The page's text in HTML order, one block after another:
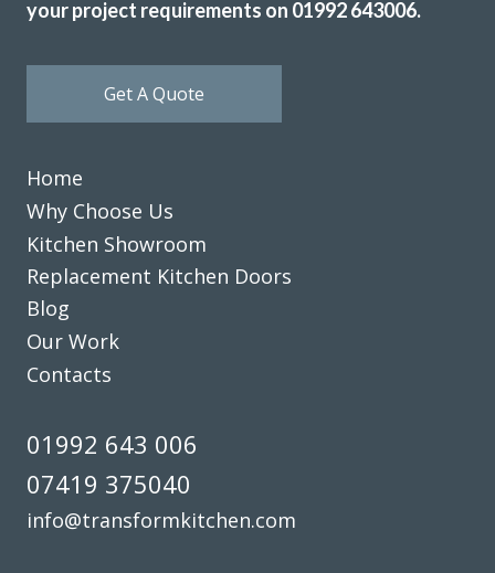
your project requirements on 01992 643006.
Get A Quote
Home
Why Choose Us
Kitchen Showroom
Replacement Kitchen Doors
Blog
Our Work
Contacts
01992 643 006
07419 375040
info@transformkitchen.com